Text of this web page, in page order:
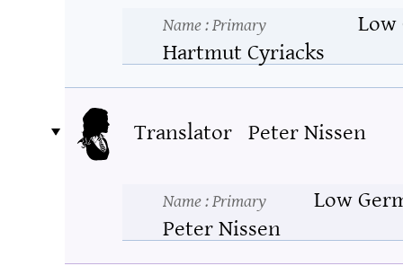
Name: Primary
Hartmut Cyriacks
Translator Peter Nissen
Name: Primary
Peter Nissen
Low